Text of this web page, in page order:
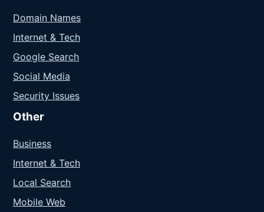
Domain Names
Internet & Tech
Google Search
Social Media
Security Issues
Other
Business
Internet & Tech
Local Search
Mobile Web